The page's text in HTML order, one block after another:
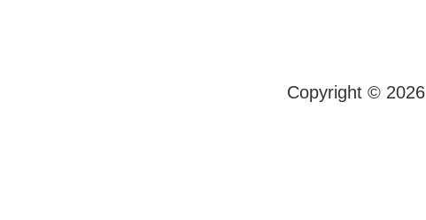
Copyright © 2026